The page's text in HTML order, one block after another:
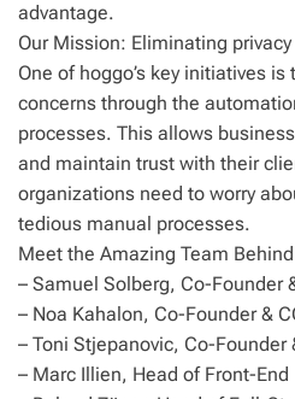
advantage.
Our Mission: Eliminating
One of hoggo’s key initiatives
concerns through the
processes. This allows
and maintain trust with their
organizations need to worry
tedious manual processes.
Meet the Amazing Team
– Samuel Solberg, Co-Founder
– Noa Kahalon, Co-Founder &
– Toni Stjepanovic, Co-Founder
– Marc Illien, Head of Front-End